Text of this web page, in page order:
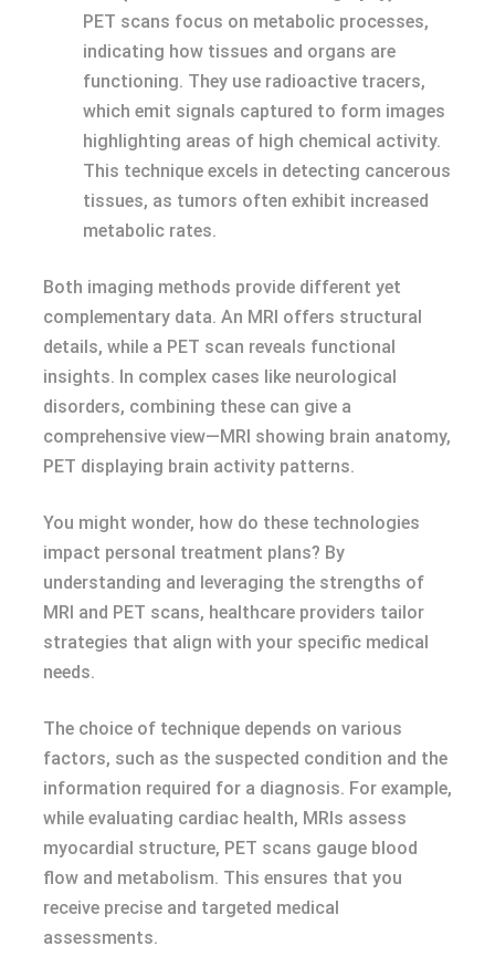
PET scans focus on metabolic processes,
indicating how tissues and organs are
functioning. They use radioactive tracers,
which emit signals captured to form images
highlighting areas of high chemical activity.
This technique excels in detecting cancerous
tissues, as tumors often exhibit increased
metabolic rates.
Both imaging methods provide different yet
complementary data. An MRI offers structural
details, while a PET scan reveals functional
insights. In complex cases like neurological
disorders, combining these can give a
comprehensive view—MRI showing brain anatomy,
PET displaying brain activity patterns.
You might wonder, how do these technologies
impact personal treatment plans? By
understanding and leveraging the strengths of
MRI and PET scans, healthcare providers tailor
strategies that align with your specific medical
needs.
The choice of technique depends on various
factors, such as the suspected condition and the
information required for a diagnosis. For example,
while evaluating cardiac health, MRIs assess
myocardial structure, PET scans gauge blood
flow and metabolism. This ensures that you
receive precise and targeted medical
assessments.